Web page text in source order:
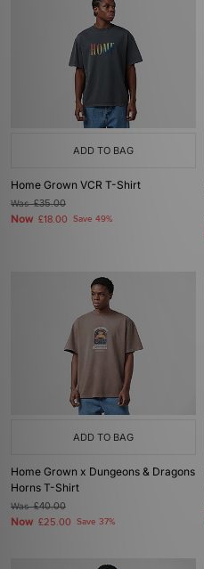
ADD TO BAG
Home Grown VCR T-Shirt
Was£35.00
Now £18.00 Save 49%
ADD TO BAG
Home Grown x Dungeons & Dragons
Horns T-Shirt
Was£40.00
Now £25.00 Save 37%